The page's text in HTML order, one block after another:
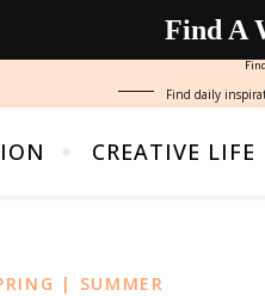
Find daily
CREATIVE LIFE
| SUMMER
Find A